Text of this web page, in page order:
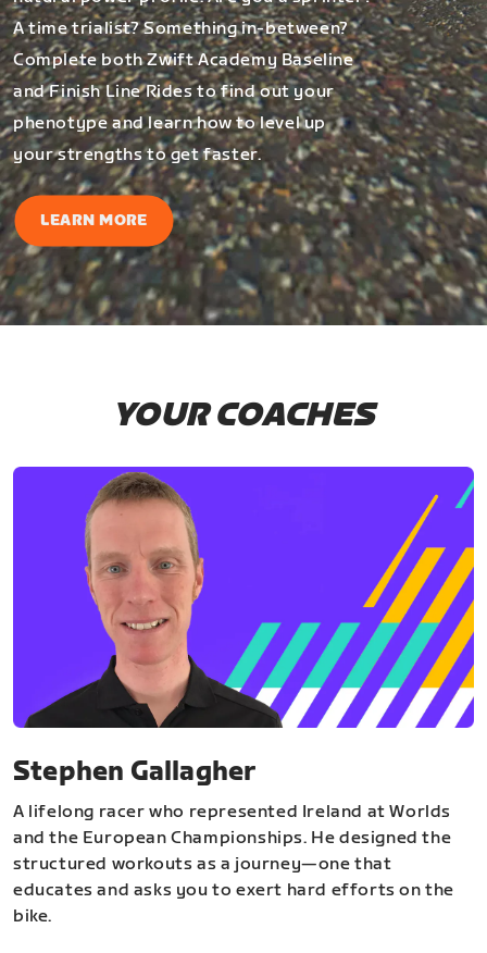
A time trialist? Something in-between?
Complete both Zwift Academy Baseline
and Finish Line Rides to find out your
phenotype and learn how to level up
your strengths to get faster.
LEARN MORE
YOUR COACHES
Stephen Gallagher
A lifelong racer who represented Ireland at Worlds
and the European Championships. He designed the
structured workouts as a journey—one that
educates and asks you to exert hard efforts on the
bike.